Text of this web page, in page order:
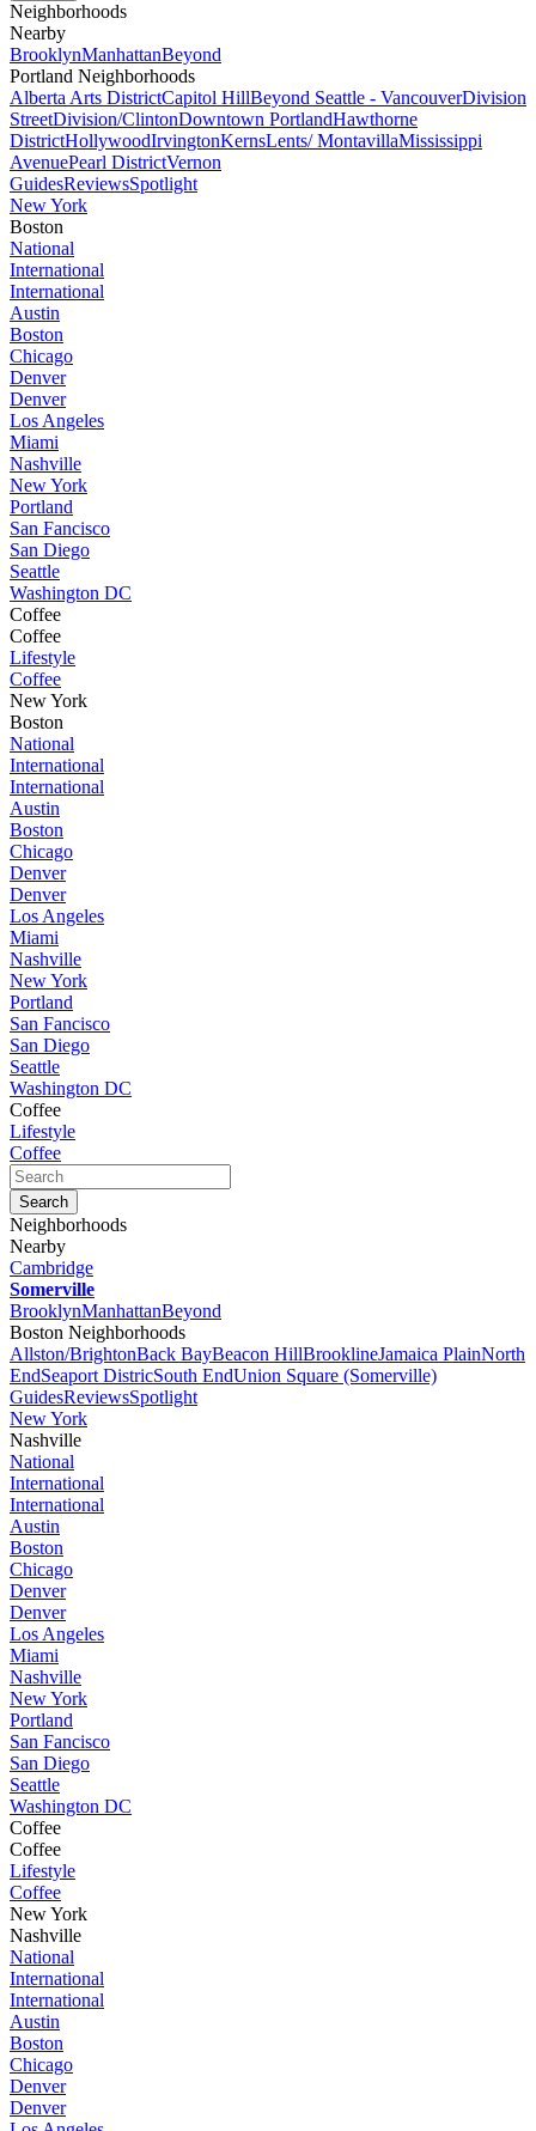
Neighborhoods
Nearby
BrooklynManhattanBeyond
Portland Neighborhoods
Alberta Arts DistrictCapitol HillBeyond Seattle - VancouverDivision
StreetDivision/ClintonDowntown PortlandHawthorne
DistrictHollywoodIrvingtonKernsLents/ MontavillaMississippi
AvenuePearl DistrictVernon
GuidesReviewsSpotlight
New York
Boston
National
International
International
Austin
Boston
Chicago
Denver
Denver
Los Angeles
Miami
Nashville
New York
Portland
San Fancisco
San Diego
Seattle
Washington DC
Coffee
Coffee
Lifestyle
Coffee
New York
Boston
National
International
International
Austin
Boston
Chicago
Denver
Denver
Los Angeles
Miami
Nashville
New York
Portland
San Fancisco
San Diego
Seattle
Washington DC
Coffee
Lifestyle
Coffee
Neighborhoods
Nearby
Cambridge
Somerville
BrooklynManhattanBeyond
Boston Neighborhoods
Allston/BrightonBack BayBeacon HillBrooklineJamaica PlainNorth
EndSeaport DistricSouth EndUnion Square (Somerville)
GuidesReviewsSpotlight
New York
Nashville
National
International
International
Austin
Boston
Chicago
Denver
Denver
Los Angeles
Miami
Nashville
New York
Portland
San Fancisco
San Diego
Seattle
Washington DC
Coffee
Coffee
Lifestyle
Coffee
New York
Nashville
National
International
International
Austin
Boston
Chicago
Denver
Denver